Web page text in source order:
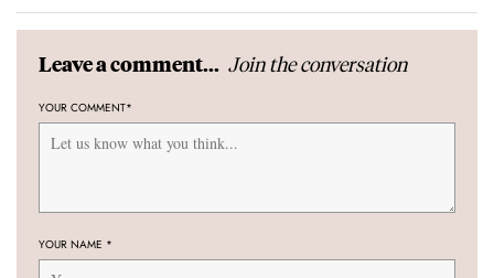
Leave a comment... Join the conversation
YOUR COMMENT*
YOUR NAME *